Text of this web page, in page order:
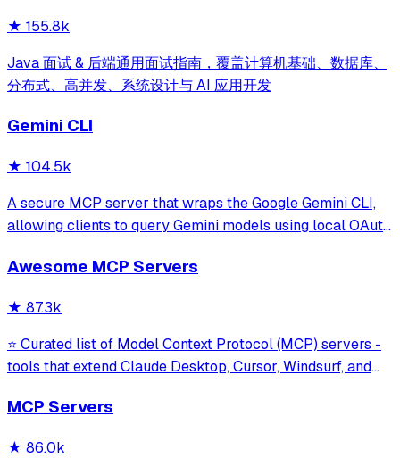
★ 155.8k
Java 面试 & 后端通用面试指南，覆盖计算机基础、数据库、
分布式、高并发、系统设计与 AI 应用开发
Gemini CLI
★ 104.5k
A secure MCP server that wraps the Google Gemini CLI,
allowing clients to query Gemini models using local OAuth
model interaction and diagnostics with built-in protection
Awesome MCP Servers
★ 87.3k
⭐ Curated list of Model Context Protocol (MCP) servers -
tools that extend Claude Desktop, Cursor, Windsurf, and
MCP Servers
★ 86.0k